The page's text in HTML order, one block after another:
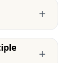
+
+